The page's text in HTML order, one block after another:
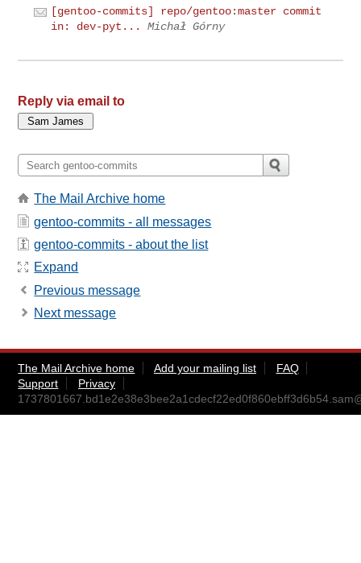
[gentoo-commits] repo/gentoo:master commit
in: dev-pyt...
Michał Górny
Reply via email to
The Mail Archive home
gentoo-commits - all messages
gentoo-commits - about the list
Expand
Previous message
Next message
The Mail Archive home Add your mailing list
FAQ
Support
Privacy